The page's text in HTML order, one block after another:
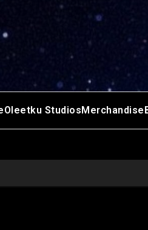
Oleetku StudiosMerchandise